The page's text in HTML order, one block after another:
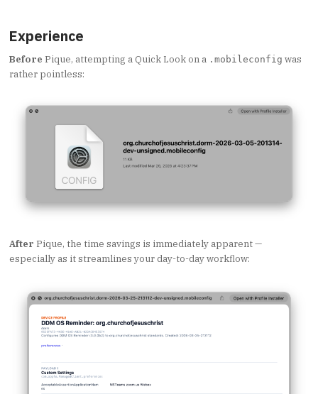
Experience
Before Pique, attempting a Quick Look on a .mobileconfig was
rather pointless:
After Pique, the time savings is immediately apparent —
especially as it streamlines your day-to-day workflow: